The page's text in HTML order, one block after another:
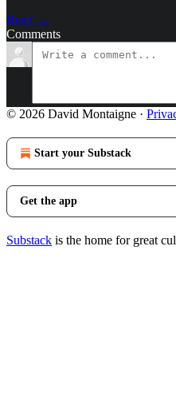
Read →
Comments
© 2026 David Montaigne ·
Start your Substack
Get the app
Substack is the home for great